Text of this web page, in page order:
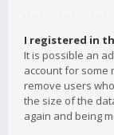
I registered in
It is possible an
account for some
remove users
the size of the
again and being